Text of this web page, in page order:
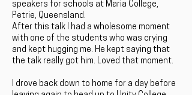
speakers for schools at Maria College,
Petrie, Queensland.
After this talk I had a wholesome moment
with one of the students who was crying
and kept hugging me. He kept saying that
the talk really got him. Loved that moment.
I drove back down to home for a day before